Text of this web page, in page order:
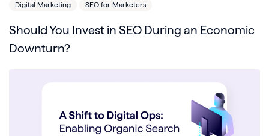
Digital Marketing SEO for Marketers
Should You Invest in SEO During an Economic
Downturn?